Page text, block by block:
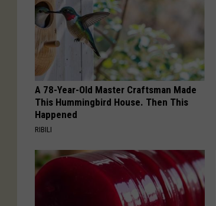
A 78-Year-Old Master Craftsman Made
This Hummingbird House. Then This
Happened
RIBILI